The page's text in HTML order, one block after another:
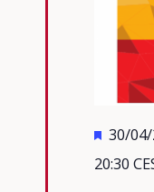
30/04/
20:30